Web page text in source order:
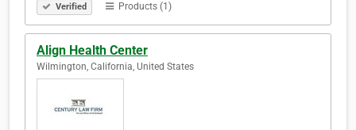
Verified Products (1)
Align Health Center
Wilmington, California, United States